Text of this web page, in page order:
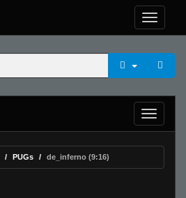
PUGs de_inferno (9:16)